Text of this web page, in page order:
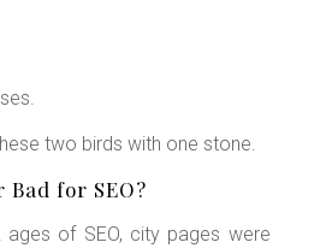
two birds with one stone.
Bad for SEO?
of SEO, city pages were